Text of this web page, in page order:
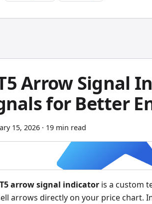
Arrow Signal
for Better
15, 2026 · 19 min read
arrow signal indicator is a custom
arrows directly on your price chart.